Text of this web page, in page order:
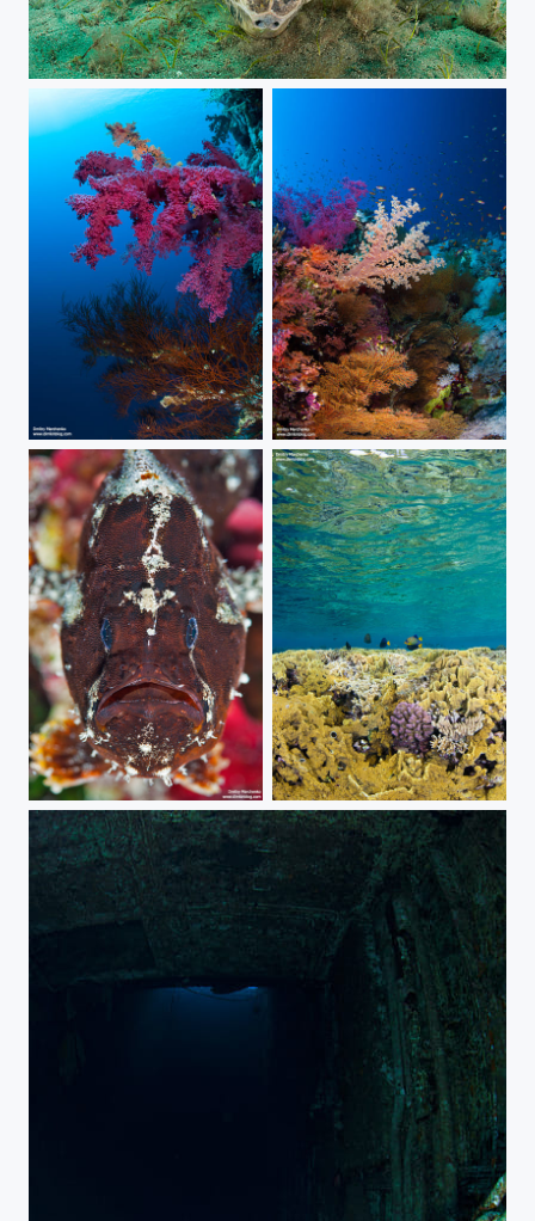
Together
Soft corals. ***
Frog fish portrait Shallow water